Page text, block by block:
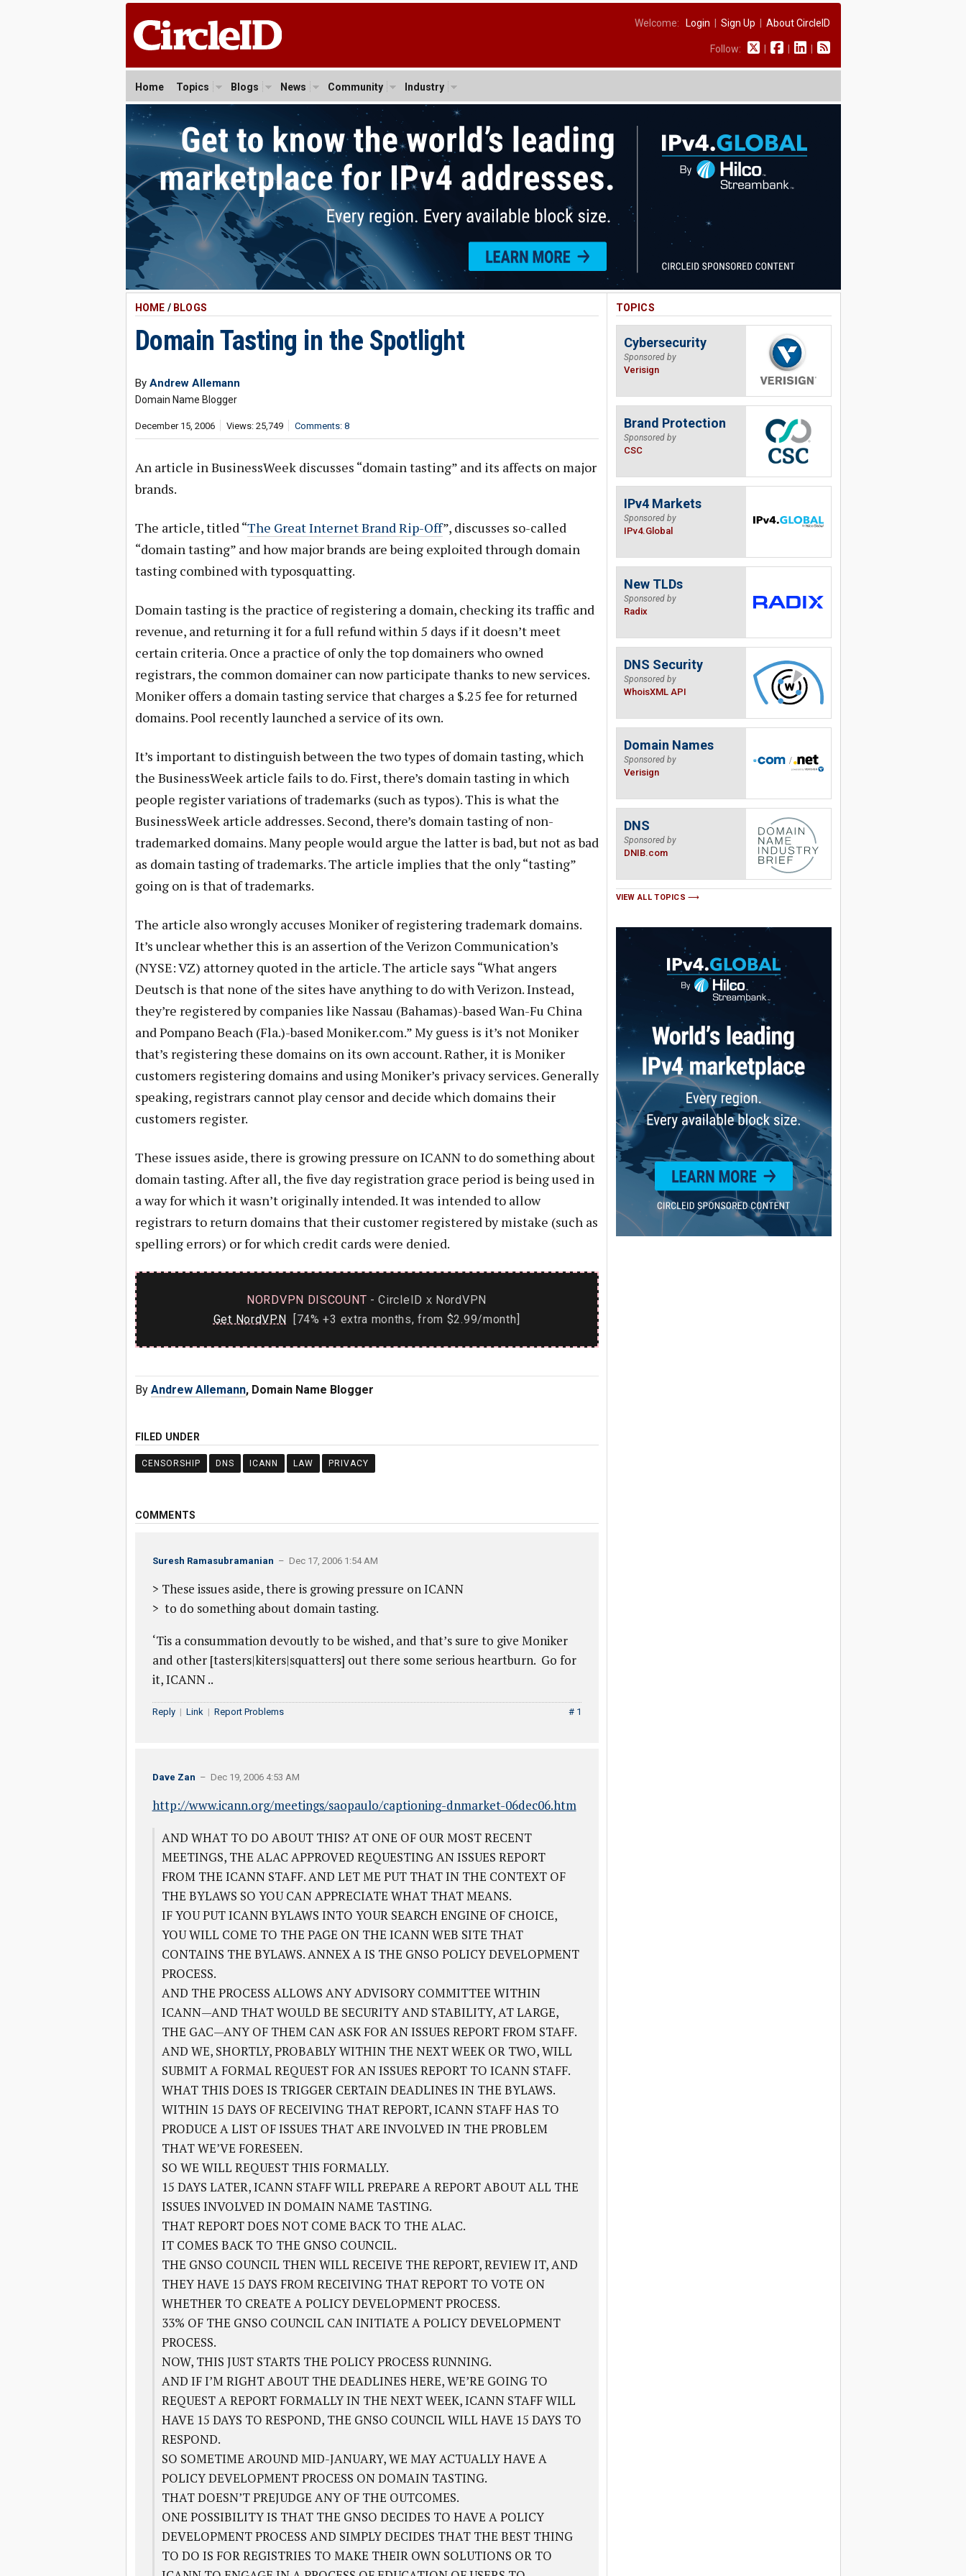
Welcome: Login Sign Up About CircleID
Follow:
Home Topics Blogs News Community Industry
HOME / BLOGS
Domain Tasting in the Spotlight
By Andrew Allemann
Domain Name Blogger
December 15, 2006 Views: 25,749 Comments: 8
An article in BusinessWeek discusses “domain tasting” and its affects on major
brands.
The article, titled “The Great Internet Brand Rip-Off”, discusses so-called
“domain tasting” and how major brands are being exploited through domain
tasting combined with typosquatting.
Domain tasting is the practice of registering a domain, checking its traffic and
revenue, and returning it for a full refund within 5 days if it doesn’t meet
certain criteria. Once a practice of only the top domainers who owned
registrars, the common domainer can now participate thanks to new services.
Moniker offers a domain tasting service that charges a $.25 fee for returned
domains. Pool recently launched a service of its own.
It’s important to distinguish between the two types of domain tasting, which
the BusinessWeek article fails to do. First, there’s domain tasting in which
people register variations of trademarks (such as typos). This is what the
BusinessWeek article addresses. Second, there’s domain tasting of non-
trademarked domains. Many people would argue the latter is bad, but not as bad
as domain tasting of trademarks. The article implies that the only “tasting”
going on is that of trademarks.
The article also wrongly accuses Moniker of registering trademark domains.
It’s unclear whether this is an assertion of the Verizon Communication’s
(NYSE: VZ) attorney quoted in the article. The article says “What angers
Deutsch is that none of the sites have anything to do with Verizon. Instead,
they’re registered by companies like Nassau (Bahamas)-based Wan-Fu China
and Pompano Beach (Fla.)-based Moniker.com.” My guess is it’s not Moniker
that’s registering these domains on its own account. Rather, it is Moniker
customers registering domains and using Moniker’s privacy services. Generally
speaking, registrars cannot play censor and decide which domains their
customers register.
These issues aside, there is growing pressure on ICANN to do something about
domain tasting. After all, the five day registration grace period is being used in
a way for which it wasn’t originally intended. It was intended to allow
registrars to return domains that their customer registered by mistake (such as
spelling errors) or for which credit cards were denied.
NORDVPN DISCOUNT - CircleID x NordVPN
Get NordVPN [74% +3 extra months, from $2.99/month]
By Andrew Allemann, Domain Name Blogger
FILED UNDER
CENSORSHIP DNS ICANN LAW PRIVACY
COMMENTS
Suresh Ramasubramanian – Dec 17, 2006 1:54 AM
> These issues aside, there is growing pressure on ICANN
> to do something about domain tasting.
‘Tis a consummation devoutly to be wished, and that’s sure to give Moniker
and other [tasters|kiters|squatters] out there some serious heartburn. Go for
it, ICANN ..
# 1
Reply| Link| Report Problems
Dave Zan – Dec 19, 2006 4:53 AM
http://www.icann.org/meetings/saopaulo/captioning-dnmarket-06dec06.htm
AND WHAT TO DO ABOUT THIS? AT ONE OF OUR MOST RECENT
MEETINGS, THE ALAC APPROVED REQUESTING AN ISSUES REPORT
FROM THE ICANN STAFF. AND LET ME PUT THAT IN THE CONTEXT OF
THE BYLAWS SO YOU CAN APPRECIATE WHAT THAT MEANS.
IF YOU PUT ICANN BYLAWS INTO YOUR SEARCH ENGINE OF CHOICE,
YOU WILL COME TO THE PAGE ON THE ICANN WEB SITE THAT
CONTAINS THE BYLAWS. ANNEX A IS THE GNSO POLICY DEVELOPMENT
PROCESS.
AND THE PROCESS ALLOWS ANY ADVISORY COMMITTEE WITHIN
ICANN—AND THAT WOULD BE SECURITY AND STABILITY, AT LARGE,
THE GAC—ANY OF THEM CAN ASK FOR AN ISSUES REPORT FROM STAFF.
AND WE, SHORTLY, PROBABLY WITHIN THE NEXT WEEK OR TWO, WILL
SUBMIT A FORMAL REQUEST FOR AN ISSUES REPORT TO ICANN STAFF.
WHAT THIS DOES IS TRIGGER CERTAIN DEADLINES IN THE BYLAWS.
WITHIN 15 DAYS OF RECEIVING THAT REPORT, ICANN STAFF HAS TO
PRODUCE A LIST OF ISSUES THAT ARE INVOLVED IN THE PROBLEM
THAT WE’VE FORESEEN.
SO WE WILL REQUEST THIS FORMALLY.
15 DAYS LATER, ICANN STAFF WILL PREPARE A REPORT ABOUT ALL THE
ISSUES INVOLVED IN DOMAIN NAME TASTING.
THAT REPORT DOES NOT COME BACK TO THE ALAC.
IT COMES BACK TO THE GNSO COUNCIL.
THE GNSO COUNCIL THEN WILL RECEIVE THE REPORT, REVIEW IT, AND
THEY HAVE 15 DAYS FROM RECEIVING THAT REPORT TO VOTE ON
WHETHER TO CREATE A POLICY DEVELOPMENT PROCESS.
33% OF THE GNSO COUNCIL CAN INITIATE A POLICY DEVELOPMENT
PROCESS.
NOW, THIS JUST STARTS THE POLICY PROCESS RUNNING.
AND IF I’M RIGHT ABOUT THE DEADLINES HERE, WE’RE GOING TO
REQUEST A REPORT FORMALLY IN THE NEXT WEEK, ICANN STAFF WILL
HAVE 15 DAYS TO RESPOND, THE GNSO COUNCIL WILL HAVE 15 DAYS TO
RESPOND.
SO SOMETIME AROUND MID-JANUARY, WE MAY ACTUALLY HAVE A
POLICY DEVELOPMENT PROCESS ON DOMAIN TASTING.
THAT DOESN’T PREJUDGE ANY OF THE OUTCOMES.
ONE POSSIBILITY IS THAT THE GNSO DECIDES TO HAVE A POLICY
DEVELOPMENT PROCESS AND SIMPLY DECIDES THAT THE BEST THING
TO DO IS FOR REGISTRIES TO MAKE THEIR OWN SOLUTIONS OR TO
TOPICS
Cybersecurity
Sponsored by
Verisign
Brand Protection
Sponsored by
CSC
IPv4 Markets
Sponsored by
IPv4.Global
New TLDs
Sponsored by
Radix
DNS Security
Sponsored by
WhoisXML API
Domain Names
Sponsored by
Verisign
DNS
Sponsored by
DNIB.com
VIEW ALL TOPICS